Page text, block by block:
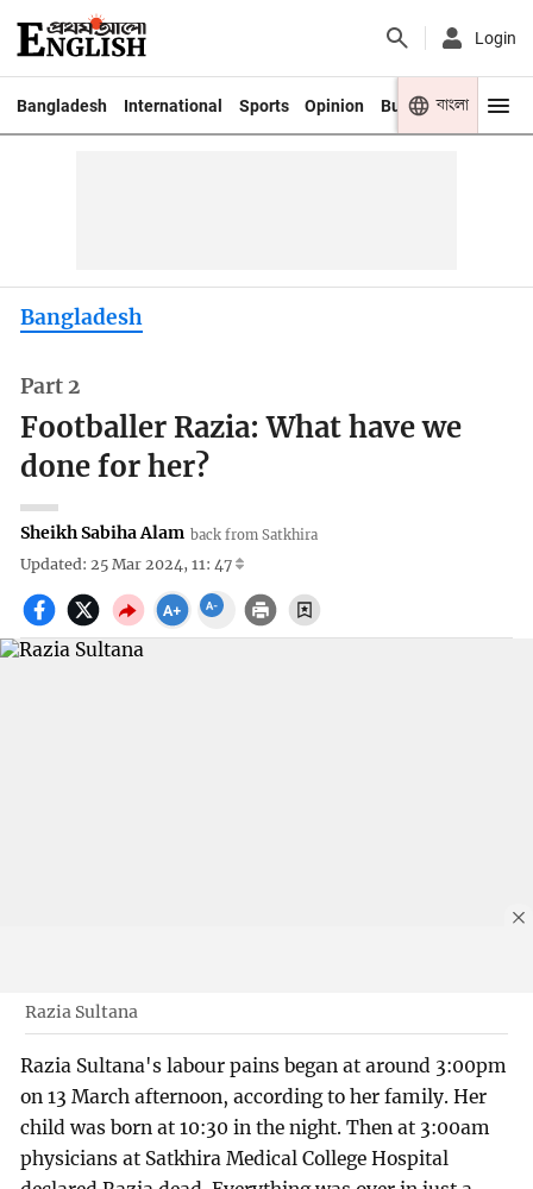
Login
Bangladesh International Sports Opinion Business Youth
বাংলা
Bangladesh
Part 2
Footballer Razia: What have we
done for her?
Sheikh Sabiha Alam back from Satkhira
Updated: 25 Mar 2024, 11: 47
Razia Sultana
Razia Sultana's labour pains began at around 3:00pm
on 13 March afternoon, according to her family. Her
child was born at 10:30 in the night. Then at 3:00am
physicians at Satkhira Medical College Hospital